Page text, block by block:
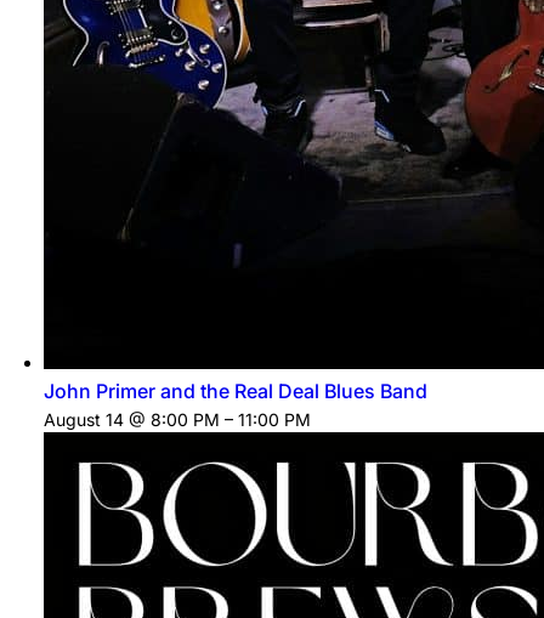
John Primer and the Real Deal Blues Band
August 14 @ 8:00 PM – 11:00 PM